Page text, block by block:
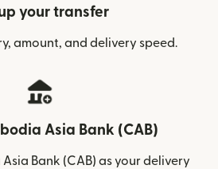
your transfer
amount, and delivery speed.
Asia Bank (CAB)
Bank (CAB) as your delivery